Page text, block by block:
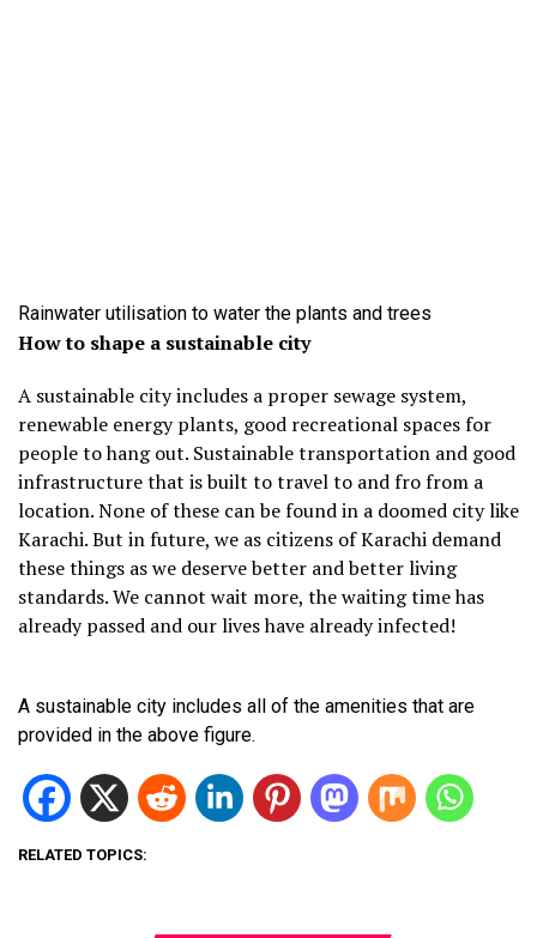
Rainwater utilisation to water the plants and trees
How to shape a sustainable city
A sustainable city includes a proper sewage system,
renewable energy plants, good recreational spaces for
people to hang out. Sustainable transportation and good
infrastructure that is built to travel to and fro from a
location. None of these can be found in a doomed city like
Karachi. But in future, we as citizens of Karachi demand
these things as we deserve better and better living
standards. We cannot wait more, the waiting time has
already passed and our lives have already infected!
A sustainable city includes all of the amenities that are
provided in the above figure.
RELATED TOPICS: